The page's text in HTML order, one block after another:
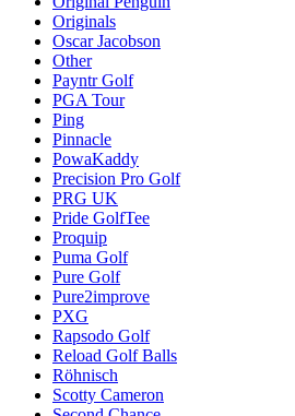
Originals
Oscar Jacobson
Other
Payntr Golf
PGA Tour
Ping
Pinnacle
PowaKaddy
Precision Pro Golf
PRG UK
Pride GolfTee
Proquip
Puma Golf
Pure Golf
Pure2improve
PXG
Rapsodo Golf
Reload Golf Balls
Röhnisch
Scotty Cameron